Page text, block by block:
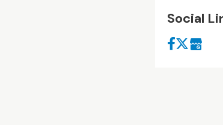
Social